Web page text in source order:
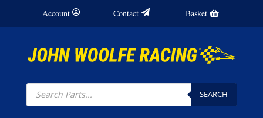
Account Contact Basket
Products
search SEARCH